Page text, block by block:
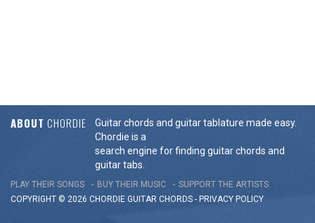
ABOUT CHORDIE
Guitar chords and guitar tablature made easy.
Chordie is a
search engine for finding guitar chords and
guitar tabs.
PLAY THEIR SONGS BUY THEIR MUSIC
SUPPORT THE ARTISTS
COPYRIGHT © 2026 CHORDIE GUITAR CHORDS - PRIVACY POLICY